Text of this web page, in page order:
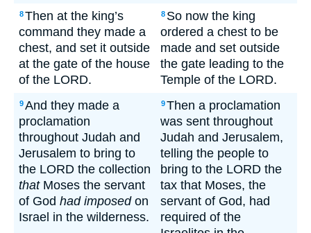
8Then at the king’s
command they made a
chest, and set it outside
at the gate of the house
of the LORD.
8 So now the king
ordered a chest to be
made and set outside
the gate leading to the
Temple of the LORD.
9And they made a
proclamation
throughout Judah and
Jerusalem to bring to
the LORD the collection
thatMoses the servant
of God had imposedon
Israel in the wilderness.
9Then a proclamation
was sent throughout
Judah and Jerusalem,
telling the people to
bring to the LORD the
tax that Moses, the
servant of God, had
required of the